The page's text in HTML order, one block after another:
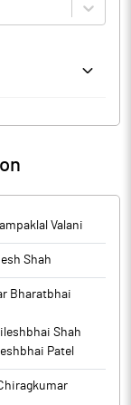
was
of the
Valani
Shah
Bharatbhai
Shah
Patel